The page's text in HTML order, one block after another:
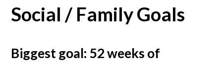
Social / Family Goals
Biggest goal: 52 weeks of